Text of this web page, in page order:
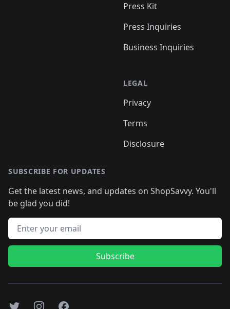
Press Kit
Press Inquiries
Business Inquiries
LEGAL
Privacy
Terms
Disclosure
SUBSCRIBE FOR UPDATES
Get the latest news, and updates on ShopSavvy. You'll
be glad you did!
Email address
Subscribe
TwitterInstagramFacebook